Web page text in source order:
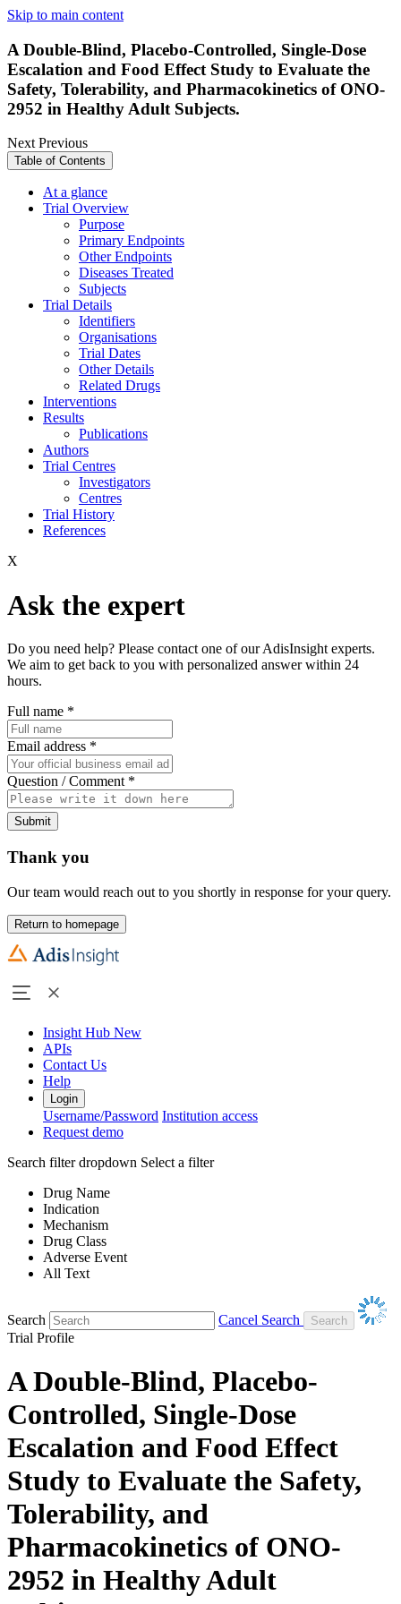
Skip to main content
A Double-Blind, Placebo-Controlled, Single-Dose
Escalation and Food Effect Study to Evaluate the
Safety, Tolerability, and Pharmacokinetics of ONO-
2952 in Healthy Adult Subjects.
NextPrevious
Table of Contents
At a glance
Trial Overview
Purpose
Primary Endpoints
Other Endpoints
Diseases Treated
Subjects
Trial Details
Identifiers
Organisations
Trial Dates
Other Details
Related Drugs
Interventions
Results
Publications
Authors
Trial Centres
Investigators
Centres
Trial History
References
X
Ask the expert
Do you need help? Please contact one of our AdisInsight experts.
We aim to get back to you with personalized answer within 24
hours.
Full name *
Email address *
Question / Comment *
Submit
Thank you
Our team would reach out to you shortly in response for your query.
Return to homepage
Insight Hub New
APIs
Contact Us
Help
Login
Username/Password Institution access
Request demo
Search filter dropdown Select a filter
Drug Name
Indication
Mechanism
Drug Class
Adverse Event
All Text
Search
Cancel Search
Trial Profile
A Double-Blind, Placebo-
Controlled, Single-Dose
Escalation and Food Effect
Study to Evaluate the Safety,
Tolerability, and
Pharmacokinetics of ONO-
2952 in Healthy Adult